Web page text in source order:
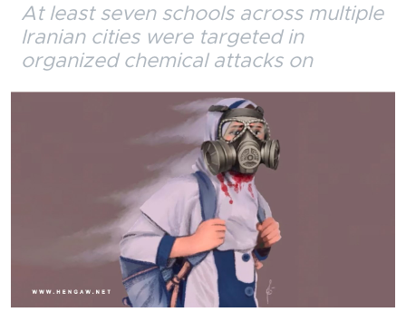
At least seven schools across multiple
Iranian cities were targeted in
organized chemical attacks on